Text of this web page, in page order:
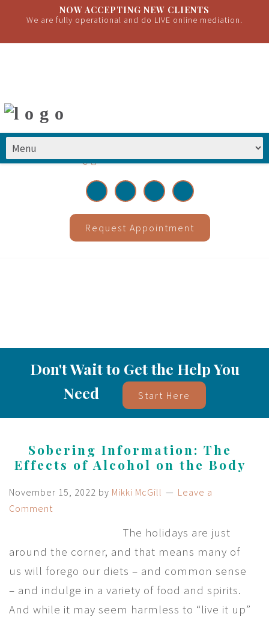
NOW ACCEPTING NEW CLIENTS
We are fully operational and do LIVE online mediation.
(651) 399-2222|
info@greatrivermediations.com
Request Appointment
Don't Wait to Get the Help You
Need
Start Here
Sobering Information: The
Effects of Alcohol on the Body
November 15, 2022 by Mikki McGill
Leave a
Comment
The holidays are just
around the corner, and that means many of
us will forego our diets – and common sense
– and indulge in a variety of food and spirits.
And while it may seem harmless to “live it up”